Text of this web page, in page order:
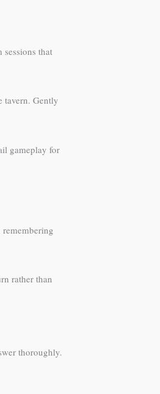
sessions that
tavern. Gently
gameplay for
rather than
thoroughly.